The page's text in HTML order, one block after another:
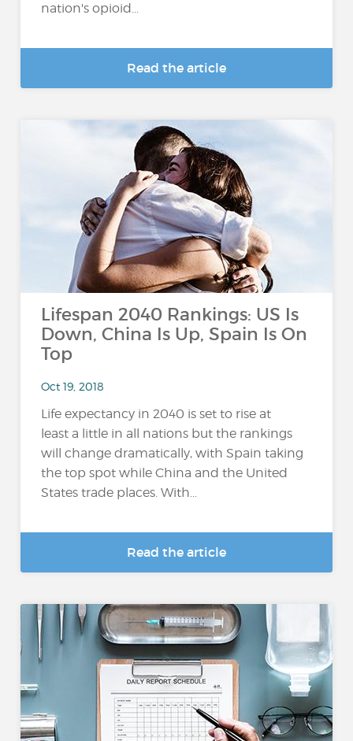
nation's opioid...
Read the article
Lifespan 2040 Rankings: US Is
Down, China Is Up, Spain Is On
Top
Oct 19, 2018
Life expectancy in 2040 is set to rise at
least a little in all nations but the rankings
will change dramatically, with Spain taking
the top spot while China and the United
States trade places. With...
Read the article